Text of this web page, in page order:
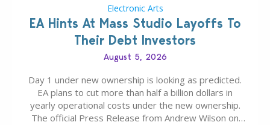
Electronic Arts
EA Hints At Mass Studio Layoffs To
Their Debt Investors
August 5, 2026
Day 1 under new ownership is looking as predicted.
EA plans to cut more than half a billion dollars in
yearly operational costs under the new ownership.
The official Press Release from Andrew Wilson on